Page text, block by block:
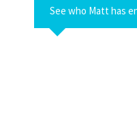
See who Matt has